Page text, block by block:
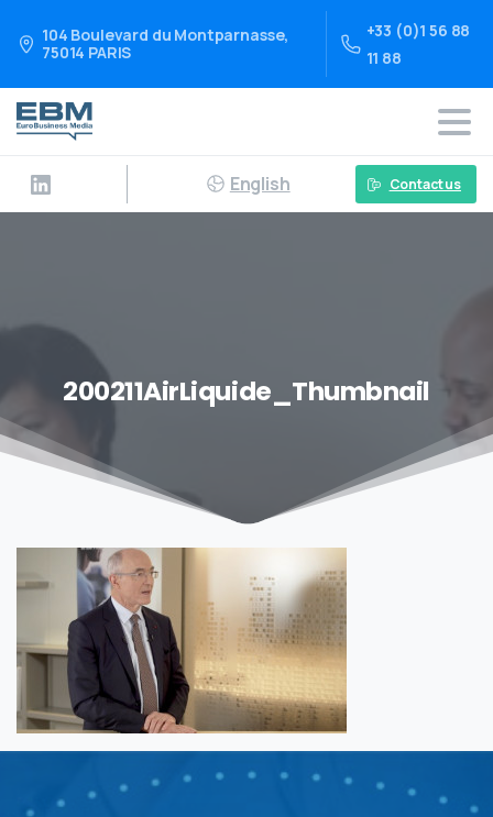
104 Boulevard du Montparnasse,
75014 PARIS
+33 (0)1 56 88
11 88
English Contact us
200211AirLiquide_Thumbnail